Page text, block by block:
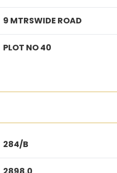
9 MTRSWIDE ROAD
PLOT NO 40
284/B